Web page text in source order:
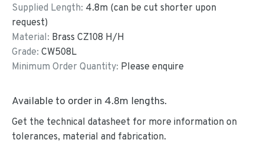
Supplied Length: 4.8m (can be cut shorter upon
request)
Material: Brass CZ108 H/H
Grade: CW508L
Minimum Order Quantity: Please enquire
Available to order in 4.8m lengths.
Get the technical datasheet for more information on
tolerances, material and fabrication.